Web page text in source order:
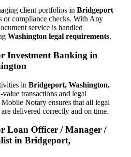
client portfolios in Bridgeport
or compliance checks. With Any
service is handled
Washington legal requirements.
Investment Banking in
in Bridgeport, Washington,
transactions and legal
Notary ensures that all legal
delivered correctly and on time.
Loan Officer / Manager /
in Bridgeport,